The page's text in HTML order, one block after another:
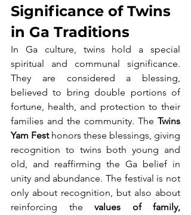
Significance of Twins
in Ga Traditions
In Ga culture, twins hold a special
spiritual and communal significance.
They are considered a blessing,
believed to bring double portions of
fortune, health, and protection to their
families and the community. The Twins
Yam Fest honors these blessings, giving
recognition to twins both young and
old, and reaffirming the Ga belief in
unity and abundance. The festival is not
only about recognition, but also about
reinforcing the values of family,